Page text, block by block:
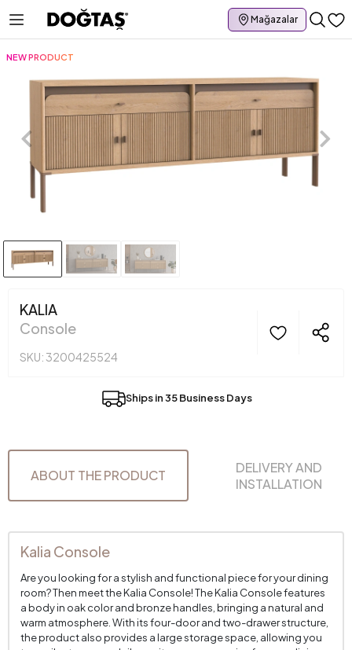
Mağazalar
NEW PRODUCT
KALIA
Console
SKU: 3200425524
Ships in 35 Business Days
ABOUT THE PRODUCT
DELIVERY AND
INSTALLATION
Kalia Console
Are you looking for a stylish and functional piece for your dining
room? Then meet the Kalia Console! The Kalia Console features
a body in oak color and bronze handles, bringing a natural and
warm atmosphere. With its four-door and two-drawer structure,
the product also provides a large storage space, allowing you